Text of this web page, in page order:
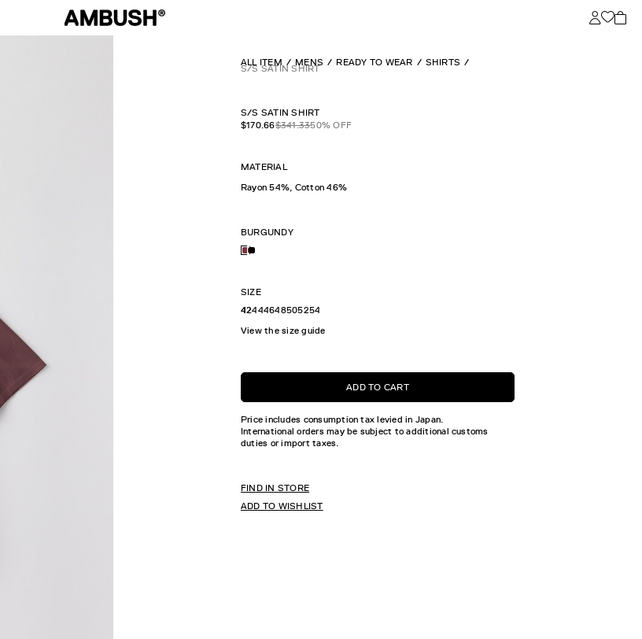
ALL ITEM MENS READY TO WEAR SHIRTS
S/S SATIN SHIRT
S/S SATIN SHIRT
$170.66$341.3350% OFF
MATERIAL
Rayon 54%, Cotton 46%
BURGUNDY
SIZE
42444648505254
View the size guide
ADD TO CART
Price includes consumption tax levied in Japan.
International orders may be subject to additional customs
duties or import taxes.
FIND IN STORE
ADD TO WISHLIST